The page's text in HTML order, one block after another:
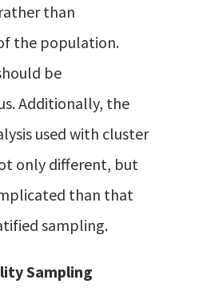
than
the population.
be
Additionally, the
used with cluster
only different, but
than that
sampling.
Sampling